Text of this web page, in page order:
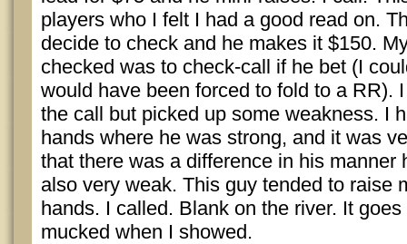
players who I felt I had a good read on.
decide to check and he makes it $150.
checked was to check-call if he bet (I
would have been forced to fold to a RR).
the call but picked up some weakness. I
hands where he was strong, and it was
that there was a difference in his manner
also very weak. This guy tended to raise
hands. I called. Blank on the river. It
mucked when I showed.